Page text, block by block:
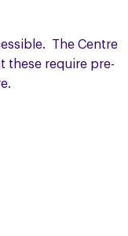
The Centre
these require pre-